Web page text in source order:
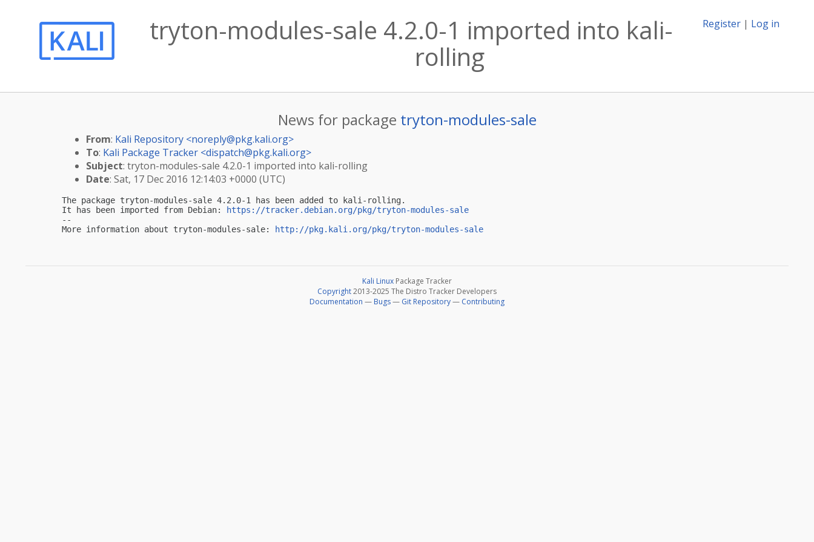
Register | Log in
tryton-modules-sale 4.2.0-1 imported into kali-
rolling
News for package tryton-modules-sale
From: Kali Repository <noreply@pkg.kali.org>
To: Kali Package Tracker <dispatch@pkg.kali.org>
Subject: tryton-modules-sale 4.2.0-1 imported into kali-rolling
Date: Sat, 17 Dec 2016 12:14:03 +0000 (UTC)
The package tryton-modules-sale 4.2.0-1 has been added to kali-rolling.
It has been imported from Debian:
https://tracker.debian.org/pkg/tryton-modules-sale
--
More information about tryton-modules-sale:
http://pkg.kali.org/pkg/tryton-modules-sale
Kali Linux Package Tracker
Copyright2013-2025 The Distro Tracker Developers
Documentation — Bugs— Git Repository— Contributing